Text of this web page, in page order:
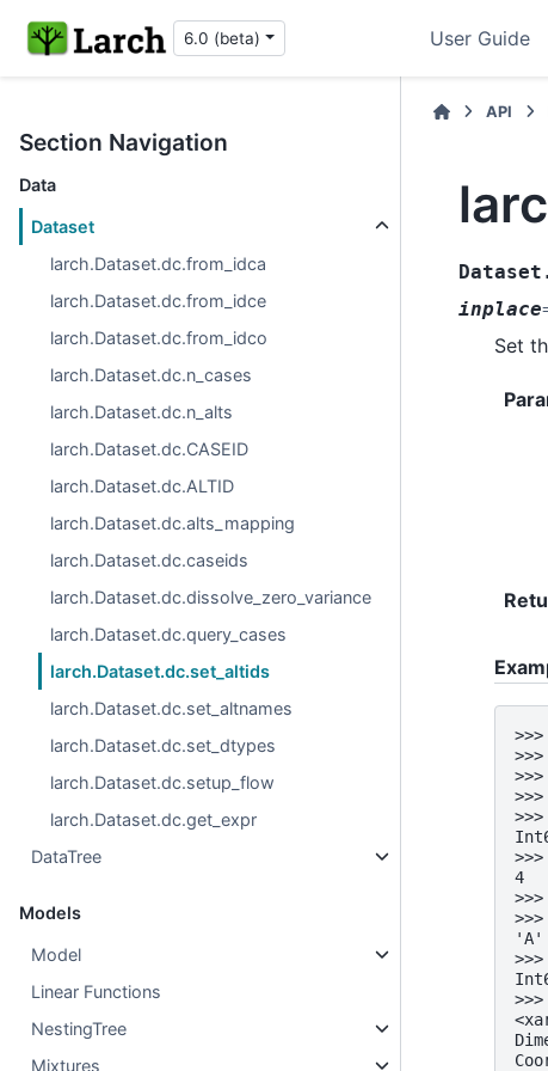
6.0 (beta) User Guide
Section Navigation
Data
Dataset
larch.Dataset.dc.from_idca
larch.Dataset.dc.from_idce
larch.Dataset.dc.from_idco
larch.Dataset.dc.n_cases
larch.Dataset.dc.n_alts
larch.Dataset.dc.CASEID
larch.Dataset.dc.ALTID
larch.Dataset.dc.alts_mapping
larch.Dataset.dc.caseids
larch.Dataset.dc.dissolve_zero_variance
larch.Dataset.dc.query_cases
larch.Dataset.dc.set_altids
larch.Dataset.dc.set_altnames
larch.Dataset.dc.set_dtypes
larch.Dataset.dc.setup_flow
larch.Dataset.dc.get_expr
DataTree
Models
Model
Linear Functions
NestingTree
Mixtures
API
inplace
Set
>>>
>>>
>>>
>>>
>>>
>>>
4
>>>
>>>
'A'
>>>
>>>